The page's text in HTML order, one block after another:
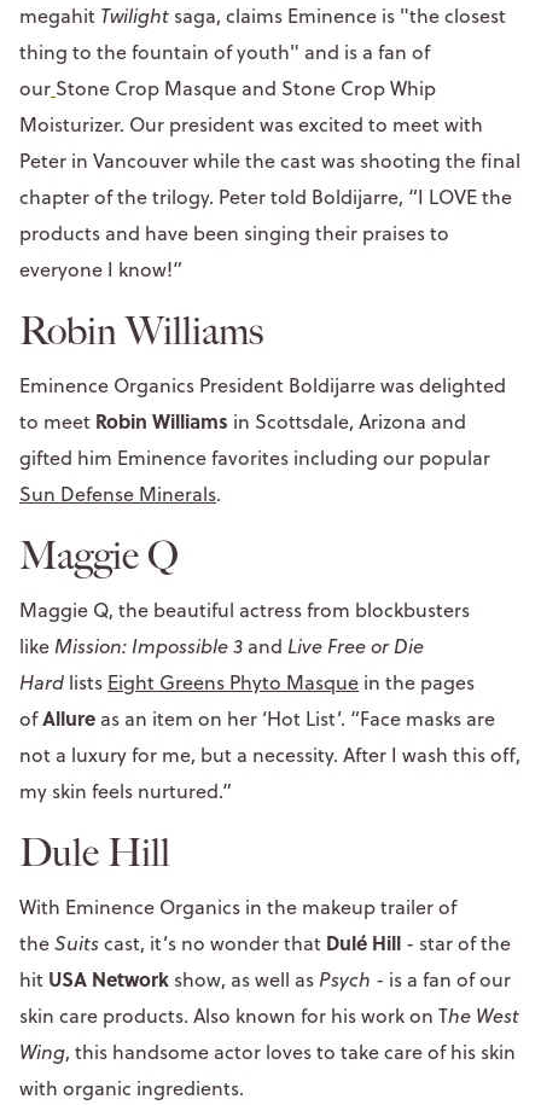
megahit Twilight saga, claims Eminence is "the closest
thing to the fountain of youth" and is a fan of
our Stone Crop Masque and Stone Crop Whip
Moisturizer. Our president was excited to meet with
Peter in Vancouver while the cast was shooting the final
chapter of the trilogy. Peter told Boldijarre, “I LOVE the
products and have been singing their praises to
everyone I know!”
Robin Williams
Eminence Organics President Boldijarre was delighted
to meet Robin Williams in Scottsdale, Arizona and
gifted him Eminence favorites including our popular
Sun Defense Minerals.
Maggie Q
Maggie Q, the beautiful actress from blockbusters
likeMission: Impossible 3 and Live Free or Die
Hard lists Eight Greens Phyto Masque in the pages
ofAllure as an item on her ‘Hot List’. “Face masks are
not a luxury for me, but a necessity. After I wash this off,
my skin feels nurtured.”
Dule Hill
With Eminence Organics in the makeup trailer of
theSuitscast, it’s no wonder that Dulé Hill - star of the
hit USA Network show, as well asPsych - is a fan of our
skin care products. Also known for his work on The West
Wing, this handsome actor loves to take care of his skin
with organic ingredients.